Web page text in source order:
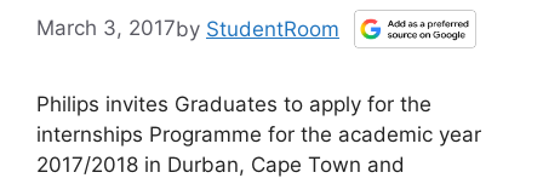
March 3, 2017by StudentRoom
Philips invites Graduates to apply for the
internships Programme for the academic year
2017/2018 in Durban, Cape Town and